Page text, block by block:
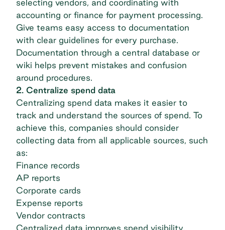
selecting vendors, and coordinating with
accounting or finance for payment processing.
Give teams easy access to documentation
with clear guidelines for every purchase.
Documentation through a central database or
wiki helps prevent mistakes and confusion
around procedures.
2. Centralize spend data
Centralizing spend data makes it easier to
track and understand the sources of spend. To
achieve this, companies should consider
collecting data from all applicable sources, such
as:
Finance records
AP reports
Corporate cards
Expense reports
Vendor contracts
Centralized data improves spend visibility,